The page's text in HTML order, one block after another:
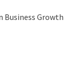
Business Growth